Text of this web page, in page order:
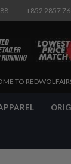
+852 2857
TO